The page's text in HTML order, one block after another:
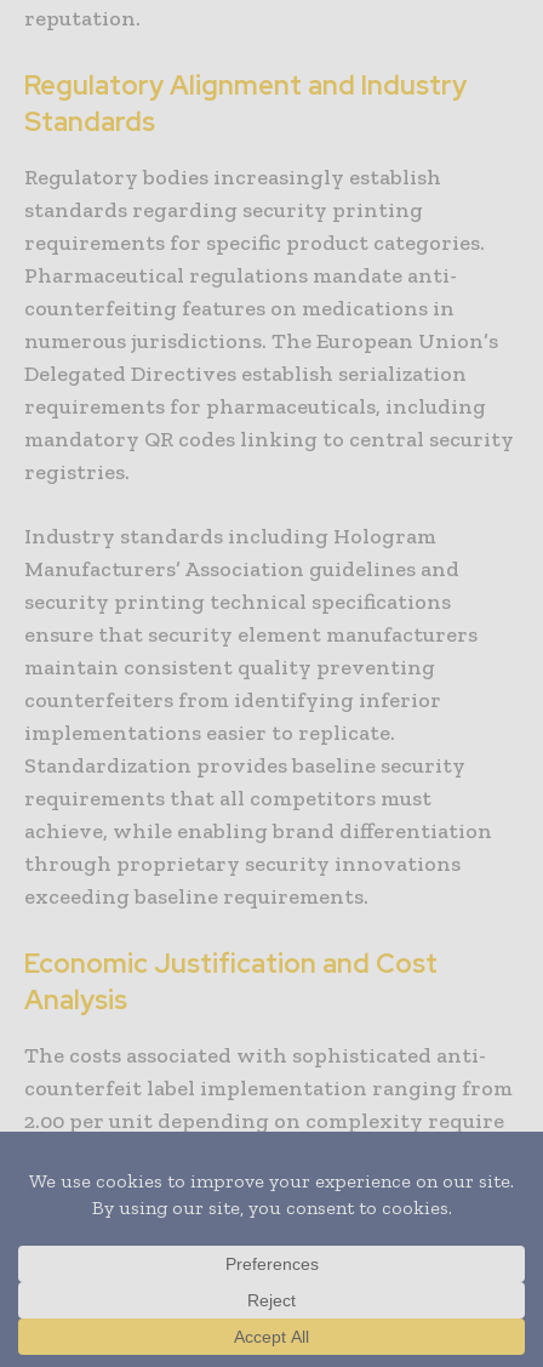
reputation.
Regulatory Alignment and Industry
Standards
Regulatory bodies increasingly establish
standards regarding security printing
requirements for specific product categories.
Pharmaceutical regulations mandate anti-
counterfeiting features on medications in
numerous jurisdictions. The European Union’s
Delegated Directives establish serialization
requirements for pharmaceuticals, including
mandatory QR codes linking to central security
registries.
Industry standards including Hologram
Manufacturers’ Association guidelines and
security printing technical specifications
ensure that security element manufacturers
maintain consistent quality preventing
counterfeiters from identifying inferior
implementations easier to replicate.
Standardization provides baseline security
requirements that all competitors must
achieve, while enabling brand differentiation
through proprietary security innovations
exceeding baseline requirements.
Economic Justification and Cost
Analysis
The costs associated with sophisticated anti-
counterfeit label implementation ranging from
2.00 per unit depending on complexity require
and brand protection value. For premium
products where counterfeit prevalence reaches
20-40%, security costs typically represent
through counterfeiting prevention.
Translate »